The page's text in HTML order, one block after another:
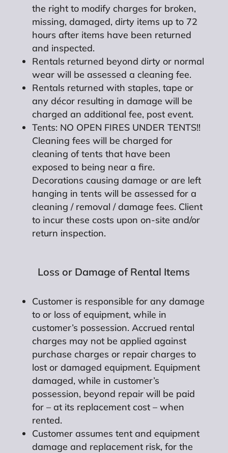
the right to modify charges for broken,
missing, damaged, dirty items up to 72
hours after items have been returned
and inspected.
Rentals returned beyond dirty or normal
wear will be assessed a cleaning fee.
Rentals returned with staples, tape or
any décor resulting in damage will be
charged an additional fee, post event.
Tents: NO OPEN FIRES UNDER TENTS!!
Cleaning fees will be charged for
cleaning of tents that have been
exposed to being near a fire.
Decorations causing damage or are left
hanging in tents will be assessed for a
cleaning / removal / damage fees. Client
to incur these costs upon on-site and/or
return inspection.
Loss or Damage of Rental Items
Customer is responsible for any damage
to or loss of equipment, while in
customer’s possession. Accrued rental
charges may not be applied against
purchase charges or repair charges to
lost or damaged equipment. Equipment
damaged, while in customer’s
possession, beyond repair will be paid
for – at its replacement cost – when
rented.
Customer assumes tent and equipment
damage and replacement risk, for the